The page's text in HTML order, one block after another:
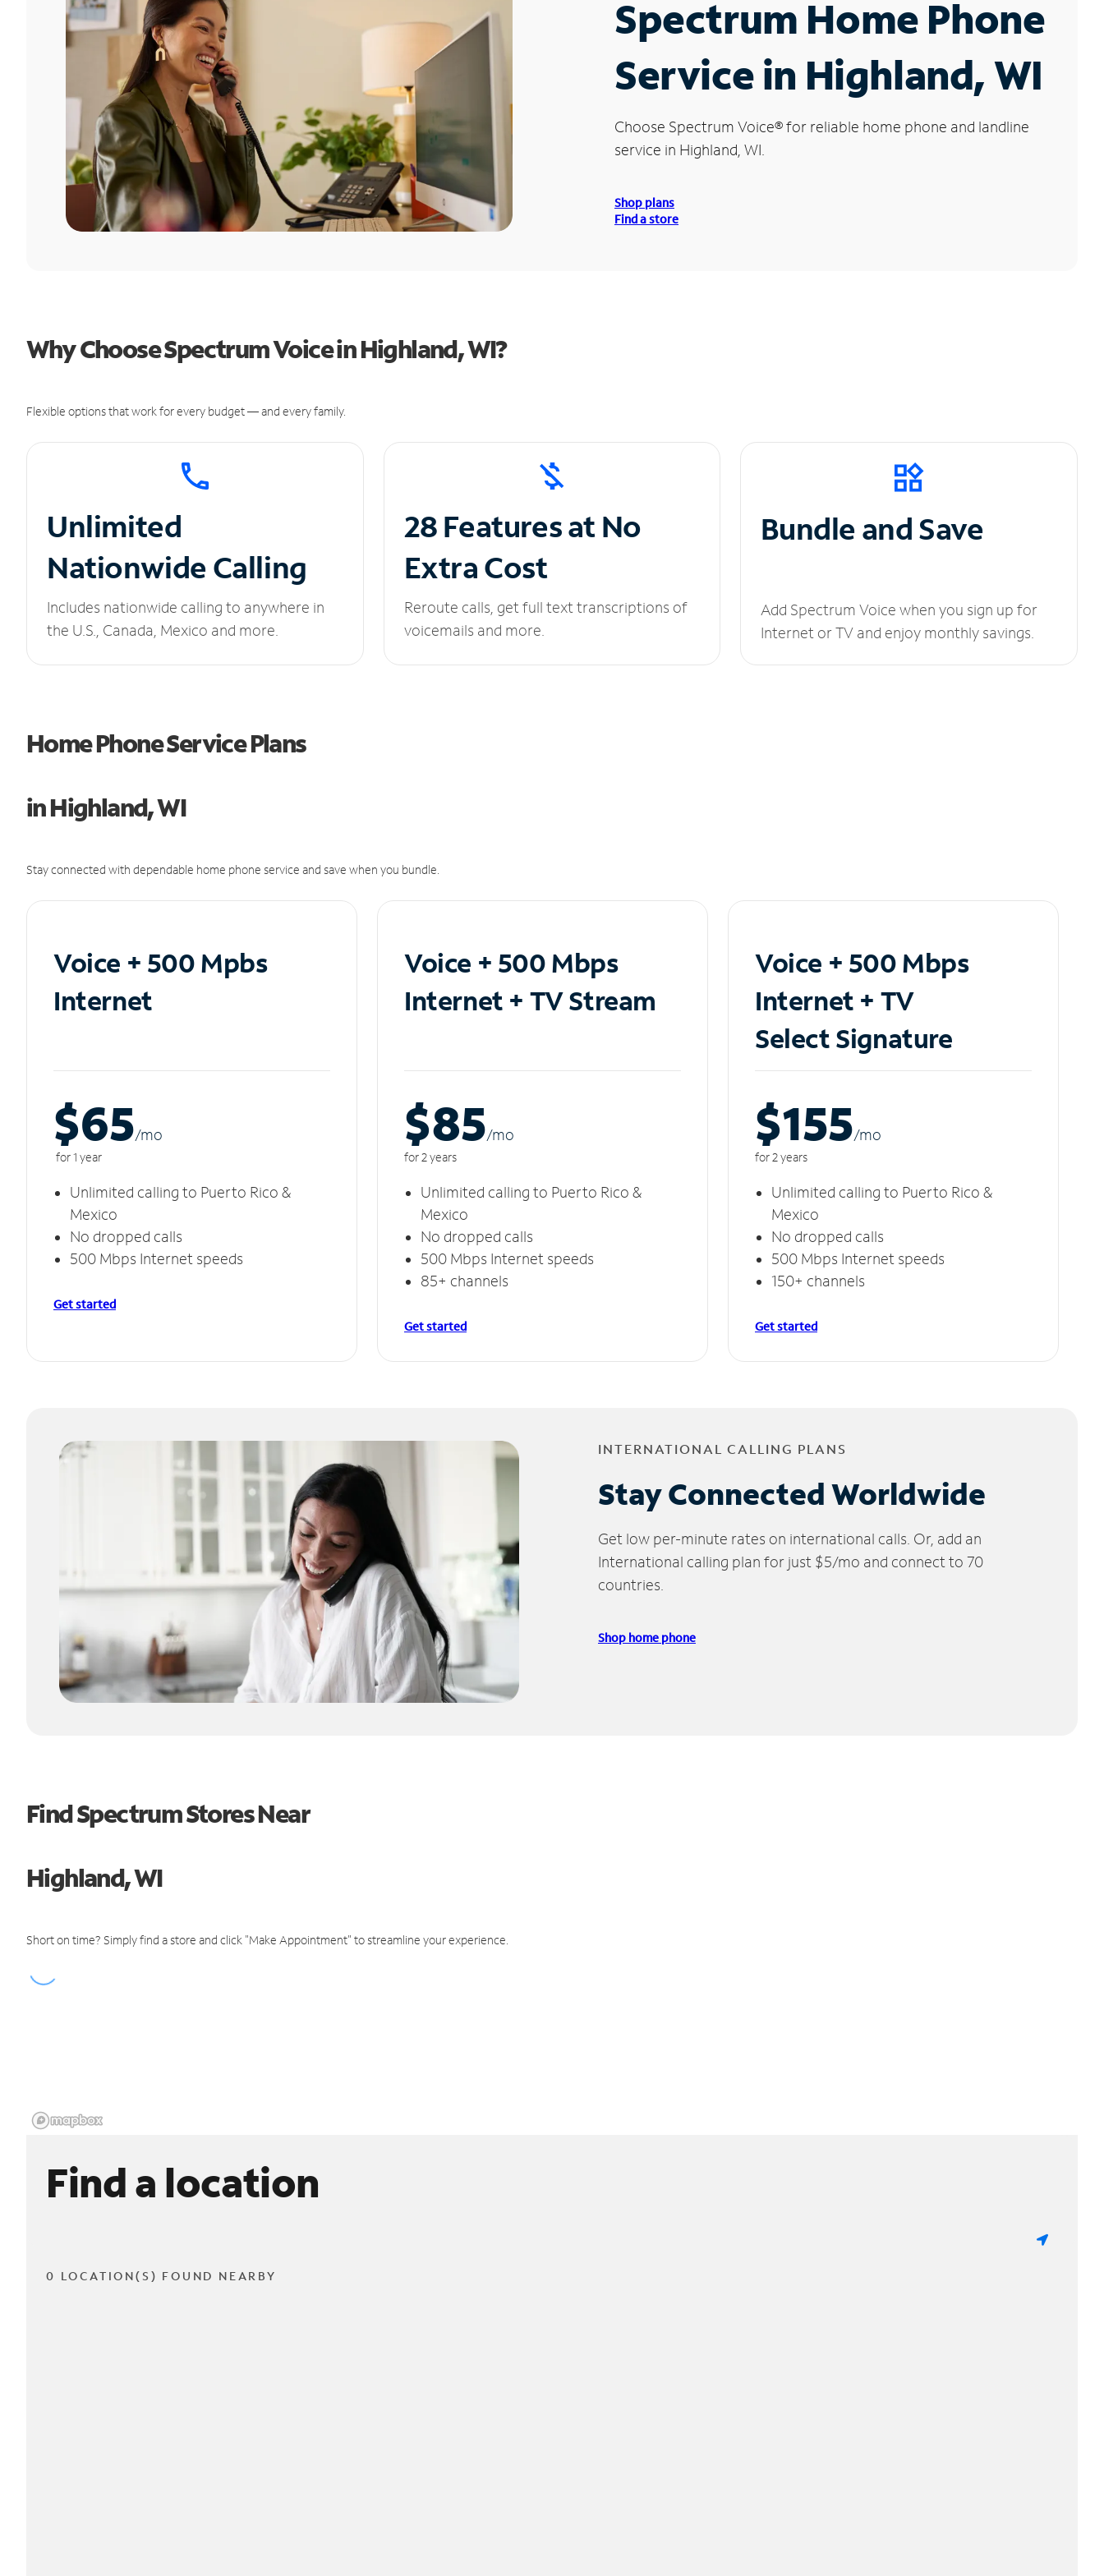
Spectrum Home Phone
Service in Highland, WI
Choose Spectrum Voice®for reliable home phone and landline
service in Highland, WI.
Shop plans
Find a store
Why Choose Spectrum Voice in Highland, WI?
Flexible options that work for every budget — and every family.
Unlimited
Nationwide Calling
Includes nationwide calling to anywhere in
the U.S., Canada, Mexico and more.
28 Features at No
Extra Cost
Reroute calls, get full text transcriptions of
voicemails and more.
Bundle and Save
Add Spectrum Voice when you sign up for
Internet or TV and enjoy monthly savings.
Home Phone Service Plans
in Highland, WI
Stay connected with dependable home phone service and save when you bundle.
Voice + 500 Mpbs
Internet
$65/mo
for 1 year
Unlimited calling to Puerto Rico &
Mexico
No dropped calls
500 Mbps Internet speeds
Get started
Voice + 500 Mbps
Internet + TV Stream
$85/mo
for 2 years
Unlimited calling to Puerto Rico &
Mexico
No dropped calls
500 Mbps Internet speeds
85+ channels
Get started
Voice + 500 Mbps
Internet + TV
Select Signature
$155/mo
for 2 years
Unlimited calling to Puerto Rico &
Mexico
No dropped calls
500 Mbps Internet speeds
150+ channels
Get started
INTERNATIONAL CALLING PLANS
Stay Connected Worldwide
Get low per-minute rates on international calls. Or, add an
International calling plan for just $5/mo and connect to 70
countries.
Shop home phone
Find Spectrum Stores Near
Highland, WI
Short on time? Simply find a store and click "Make Appointment" to streamline your experience.
Find a location
0 LOCATION(S) FOUND NEARBY